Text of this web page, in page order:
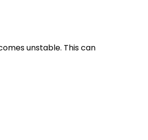
unstable. This can